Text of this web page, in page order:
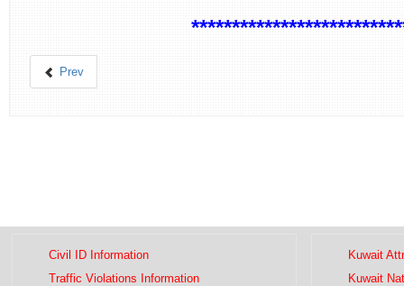
Prev
Civil ID Information
Traffic Violations Information
Kuwait
Kuwait